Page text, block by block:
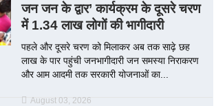
जन जन के द्वार’ कार्यक्रम के दूसरे चरण
में 1.34 लाख लोगों की भागीदारी
पहले और दूसरे चरण को मिलाकर अब तक साढ़े छह
लाख के पार पहुंची जनभागीदारी जन समस्या निराकरण
और आम आदमी तक सरकारी योजनाओं का...
August 03, 2026